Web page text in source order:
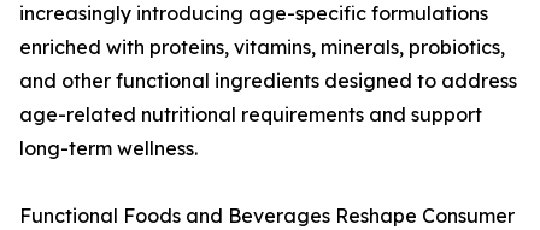
increasingly introducing age-specific formulations
enriched with proteins, vitamins, minerals, probiotics,
and other functional ingredients designed to address
age-related nutritional requirements and support
long-term wellness.
Functional Foods and Beverages Reshape Consumer